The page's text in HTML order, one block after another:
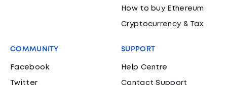
How to buy Ethereum
Cryptocurrency & Tax
COMMUNITY
Facebook
Twitter
SUPPORT
Help Centre
Contact Support